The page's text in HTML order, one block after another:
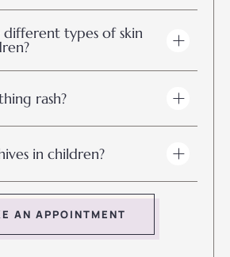
types of skin
rash?
in children?
AN APPOINTMENT